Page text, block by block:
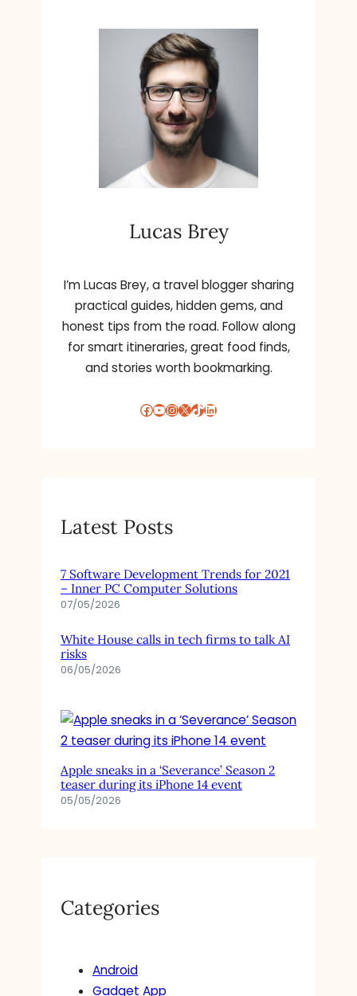
Lucas Brey
I’m Lucas Brey, a travel blogger sharing
practical guides, hidden gems, and
honest tips from the road. Follow along
for smart itineraries, great food finds,
and stories worth bookmarking.
Facebook YouTube InstagramX TikTok LinkedIn
Latest Posts
7 Software Development Trends for 2021
– Inner PC Computer Solutions
07/05/2026
White House calls in tech firms to talk AI
risks
06/05/2026
Apple sneaks in a ‘Severance’ Season 2
teaser during its iPhone 14 event
05/05/2026
Categories
Android
Gadget App